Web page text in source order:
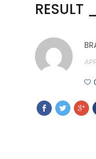
RESULT